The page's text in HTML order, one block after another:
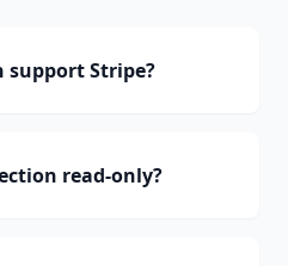
support Stripe?
read-only?